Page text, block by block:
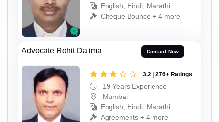
English, Hindi, Marathi
Cheque Bounce + 4 more
Advocate Rohit Dalima Contact Now
3.2 | 276+ Ratings
19 Years Experience
Mumbai
English, Hindi, Marathi
Agreements + 4 more